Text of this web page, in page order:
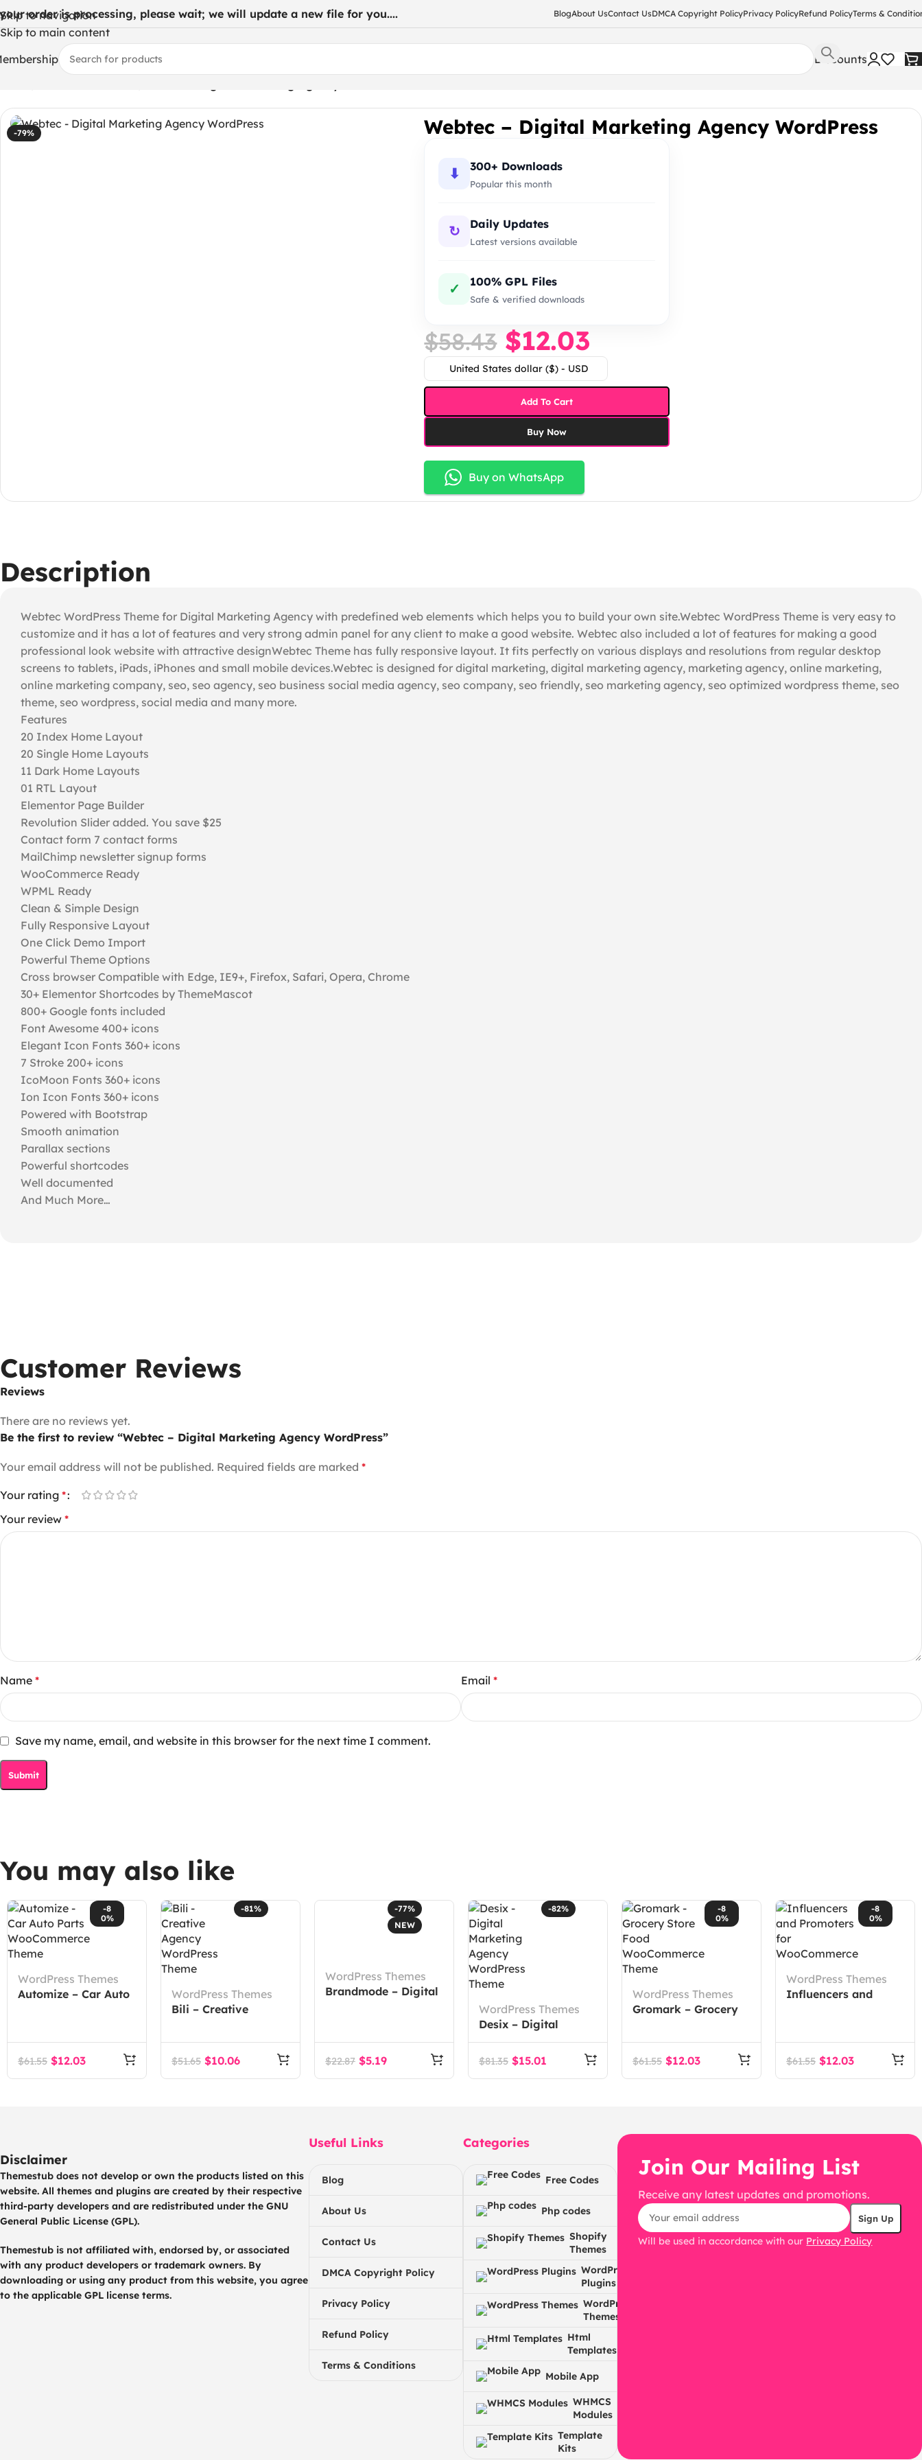
Skip to navigation
Skip to main content
order is processing, please wait; we will update a new file for you.... BlogAbout UsContact UsDMCA Copyright PolicyPrivacy PolicyRefund PolicyTerms &
Discounts
-79% Webtec – Digital Marketing Agency WordPress
⬇ 300+ Downloads
Popular this month
↻ Daily Updates
Latest versions available
✓ 100% GPL Files
Safe & verified downloads
$58.43 $12.03
United States dollar ($) - USD
Add To Cart
Buy Now
Buy on WhatsApp
Description
Webtec WordPress Theme for Digital Marketing Agency with predefined web elements which helps you to build your own site.Webtec WordPress Theme is very easy to
customize and it has a lot of features and very strong admin panel for any client to make a good website. Webtec also included a lot of features for making a good
professional look website with attractive designWebtec Theme has fully responsive layout. It fits perfectly on various displays and resolutions from regular desktop
screens to tablets, iPads, iPhones and small mobile devices.Webtec is designed for digital marketing, digital marketing agency, marketing agency, online marketing,
online marketing company, seo, seo agency, seo business social media agency, seo company, seo friendly, seo marketing agency, seo optimized wordpress theme, seo
theme, seo wordpress, social media and many more.
Features
20 Index Home Layout
20 Single Home Layouts
11 Dark Home Layouts
01 RTL Layout
Elementor Page Builder
Revolution Slider added. You save $25
Contact form 7 contact forms
MailChimp newsletter signup forms
WooCommerce Ready
WPML Ready
Clean & Simple Design
Fully Responsive Layout
One Click Demo Import
Powerful Theme Options
Cross browser Compatible with Edge, IE9+, Firefox, Safari, Opera, Chrome
30+ Elementor Shortcodes by ThemeMascot
800+ Google fonts included
Font Awesome 400+ icons
Elegant Icon Fonts 360+ icons
7 Stroke 200+ icons
IcoMoon Fonts 360+ icons
Ion Icon Fonts 360+ icons
Powered with Bootstrap
Smooth animation
Parallax sections
Powerful shortcodes
Well documented
And Much More…
Customer Reviews
Reviews
There are no reviews yet.
Be the first to review “Webtec – Digital Marketing Agency WordPress”
Your email address will not be published. Required fields are marked *
Your rating *
Your review *
Name * Email *
Save my name, email, and website in this browser for the next time I comment.
You may also like
-8
0%
WordPress Themes
Automize – Car Auto
$61.55 $12.03
-81%
WordPress Themes
Bili – Creative
Theme
$51.65 $10.06
-77%
NEW
WordPress Themes
Brandmode – Digital
$22.87 $5.19
-82%
WordPress Themes
Desix – Digital
Marketing Agency
WordPress Theme
$81.35 $15.01
-8
0%
WordPress Themes
Gromark – Grocery
WooCommerce
Theme
$61.55 $12.03
-8
0%
WordPress Themes
Influencers and
$61.55 $12.03
Disclaimer
Themestub does not develop or own the products listed on this
website. All themes and plugins are created by their respective
third-party developers and are redistributed under the GNU
General Public License (GPL).
Themestub is not affiliated with, endorsed by, or associated
with any product developers or trademark owners. By
downloading or using any product from this website, you agree
to the applicable GPL license terms.
Useful Links
Blog
About Us
Contact Us
DMCA Copyright Policy
Privacy Policy
Refund Policy
Terms & Conditions
Categories
Free Codes
Php codes
Shopify
Themes
WordPress
Plugins
WordPress
Themes
Html
Templates
Mobile App
WHMCS
Modules
Template
Kits
Join Our Mailing List
Receive any latest updates and promotions.
Will be used in accordance with our Privacy Policy